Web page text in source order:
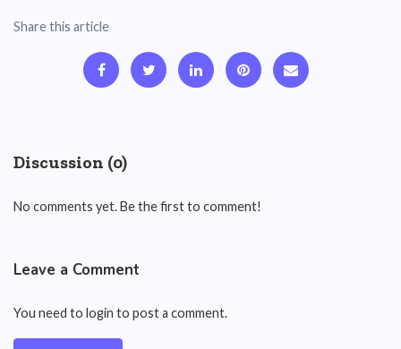
Share this article
Discussion (0)
No comments yet. Be the first to comment!
Leave a Comment
You need to login to post a comment.